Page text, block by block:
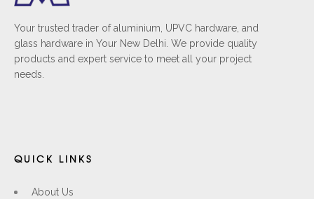
Your trusted trader of aluminium, UPVC hardware, and
glass hardware in Your New Delhi. We provide quality
products and expert service to meet all your project
needs.
QUICK LINKS
About Us